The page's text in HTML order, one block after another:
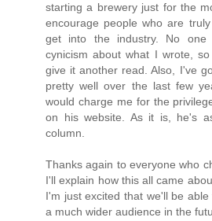
starting a brewery just for the
encourage people who are
get into the industry. No one
cynicism about what I wrote,
give it another read. Also, I've
pretty well over the last few
would charge me for the
on his website. As it is, he's
column.
Thanks again to everyone who
I'll explain how this all came
I'm just excited that we'll be
a much wider audience in the